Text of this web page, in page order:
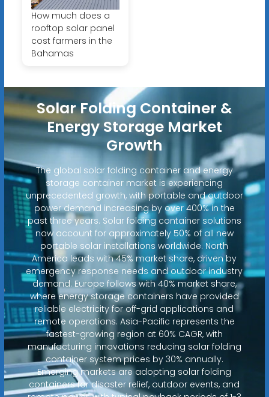
How much does a
rooftop solar panel
cost farmers in the
Bahamas
Solar Folding Container &
Energy Storage Market
Growth
The global solar folding container and energy
storage container market is experiencing
unprecedented growth, with portable and outdoor
power demand increasing by over 400% in the
past three years. Solar folding container solutions
now account for approximately 50% of all new
portable solar installations worldwide. North
America leads with 45% market share, driven by
emergency response needs and outdoor industry
demand. Europe follows with 40% market share,
where energy storage containers have provided
reliable electricity for off-grid applications and
remote operations. Asia-Pacific represents the
fastest-growing region at 60% CAGR, with
manufacturing innovations reducing solar folding
container system prices by 30% annually.
Emerging markets are adopting solar folding
containers for disaster relief, outdoor events, and